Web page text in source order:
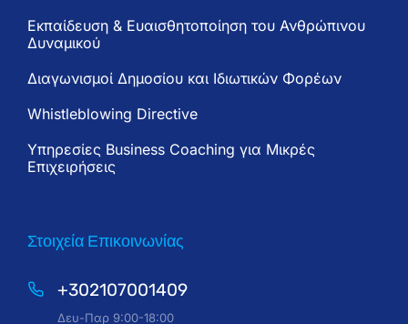
Εκπαίδευση & Ευαισθητοποίηση του Ανθρώπινου
Δυναμικού
Διαγωνισμοί Δημοσίου και Ιδιωτικών Φορέων
Whistleblowing Directive
Υπηρεσίες Business Coaching για Μικρές
Επιχειρήσεις
Στοιχεία Επικοινωνίας
+302107001409
Δευ-Παρ 9:00-18:00